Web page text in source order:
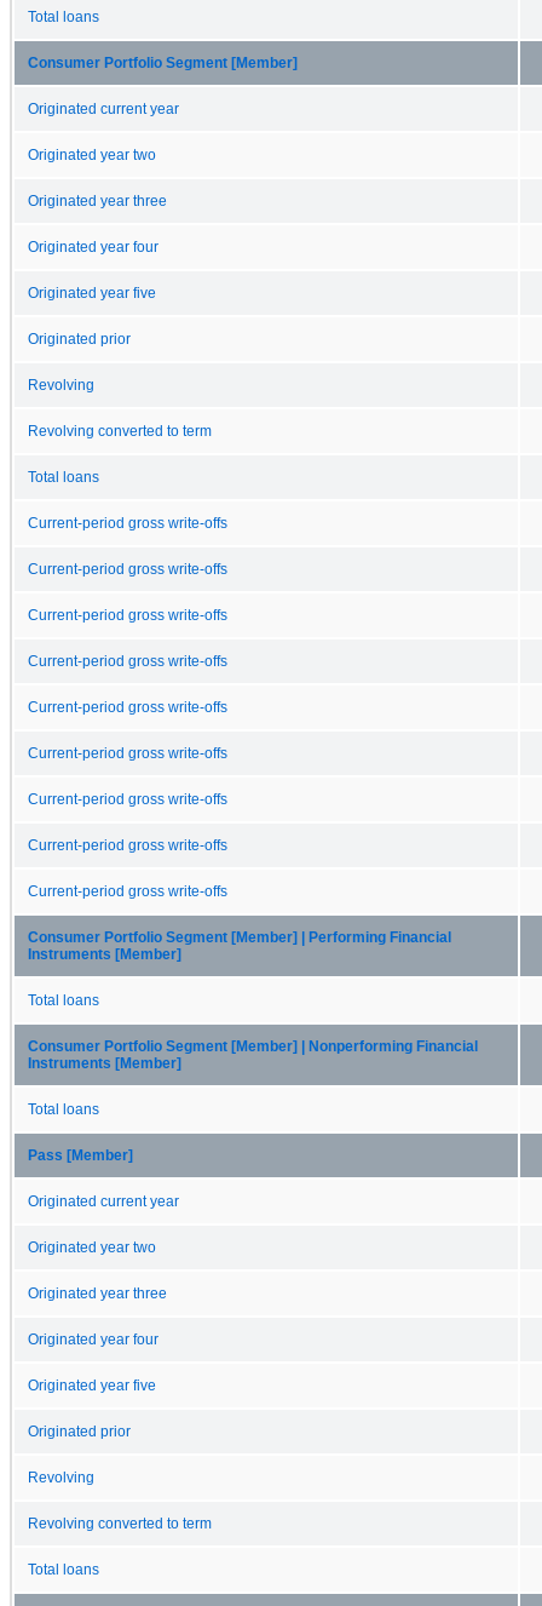
Total loans
Consumer Portfolio Segment [Member]
Originated current year
Originated year two
Originated year three
Originated year four
Originated year five
Originated prior
Revolving
Revolving converted to term
Total loans
Current-period gross write-offs
Current-period gross write-offs
Current-period gross write-offs
Current-period gross write-offs
Current-period gross write-offs
Current-period gross write-offs
Current-period gross write-offs
Current-period gross write-offs
Current-period gross write-offs
Consumer Portfolio Segment [Member] | Performing Financial
Instruments [Member]
Total loans
Consumer Portfolio Segment [Member] | Nonperforming Financial
Instruments [Member]
Total loans
Pass [Member]
Originated current year
Originated year two
Originated year three
Originated year four
Originated year five
Originated prior
Revolving
Revolving converted to term
Total loans